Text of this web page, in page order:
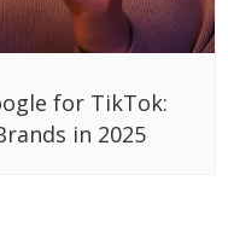
for TikTok:
in 2025